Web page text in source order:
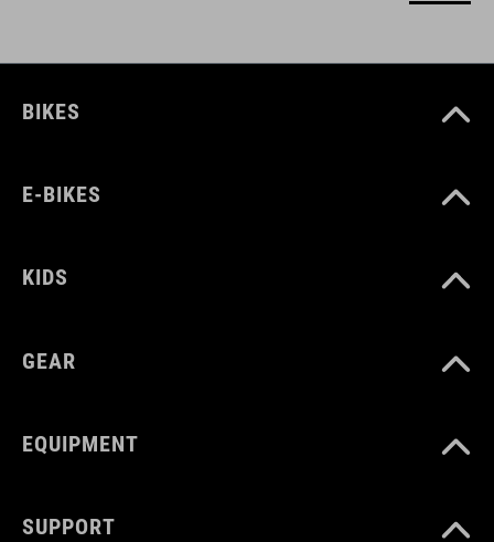
BIKES
E-BIKES
KIDS
GEAR
EQUIPMENT
SUPPORT